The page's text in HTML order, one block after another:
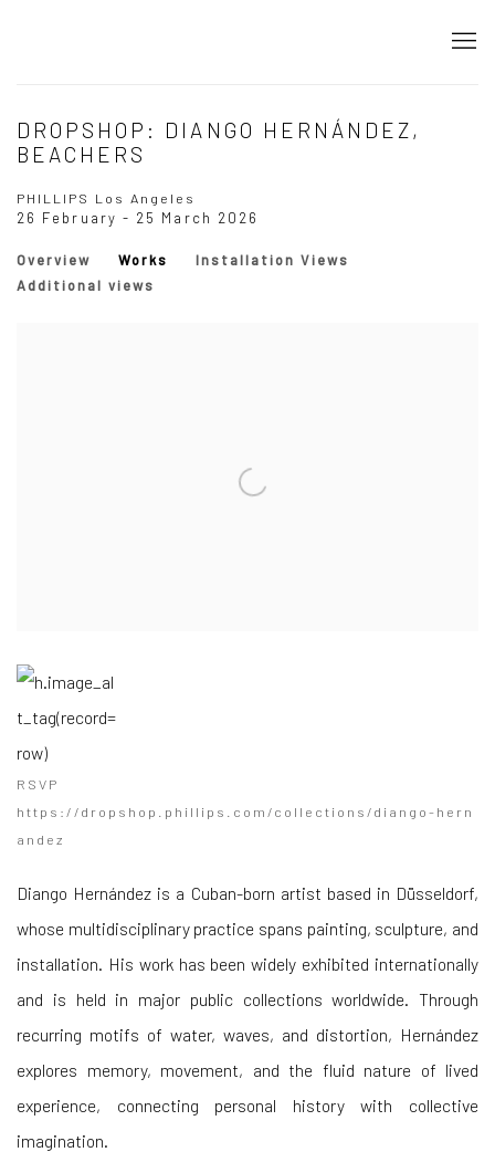
DROPSHOP: DIANGO HERNÁNDEZ,
BEACHERS
PHILLIPS Los Angeles
26 February - 25 March 2026
Overview Works
Installation Views
Additional views
RSVP
https://dropshop.phillips.com/collections/diango-hern
andez
Diango Hernández is a Cuban-born artist based in Düsseldorf,
whose multidisciplinary practice spans painting, sculpture, and
installation. His work has been widely exhibited internationally
and is held in major public collections worldwide. Through
recurring motifs of water, waves, and distortion, Hernández
explores memory, movement, and the fluid nature of lived
experience, connecting personal history with collective
imagination.